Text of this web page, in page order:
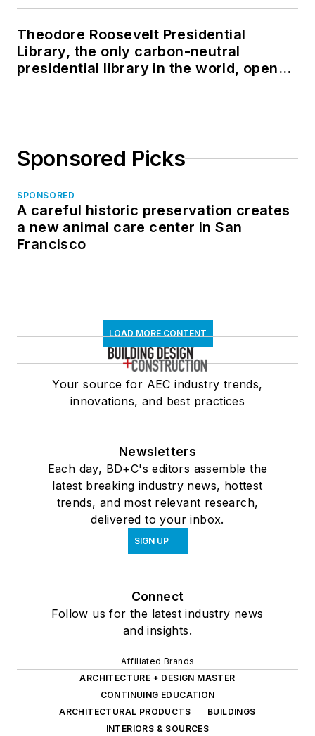
Theodore Roosevelt Presidential
Library, the only carbon-neutral
presidential library in the world, opens
Sponsored Picks
SPONSORED
A careful historic preservation creates
a new animal care center in San
Francisco
LOAD MORE CONTENT
Your source for AEC industry trends,
innovations, and best practices
Newsletters
Each day, BD+C's editors assemble the
latest breaking industry news, hottest
trends, and most relevant research,
delivered to your inbox.
SIGN UP
Connect
Follow us for the latest industry news
and insights.
Affiliated Brands
ARCHITECTURE + DESIGN MASTER
CONTINUING EDUCATION
ARCHITECTURAL PRODUCTS
BUILDINGS
INTERIORS & SOURCES